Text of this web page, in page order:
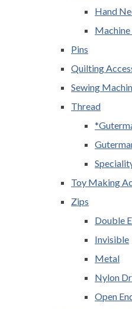
Hand
Machine
Pins
Quilting
Sewing
Thread
Toy Making
Zips
Double
Invisible
Metal
Nylon
Open